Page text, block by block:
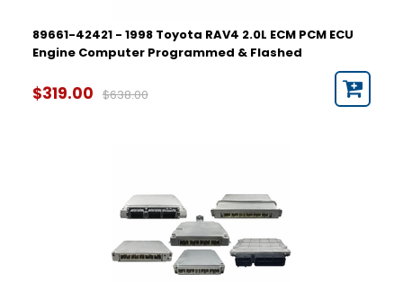
89661-42421 - 1998 Toyota RAV4 2.0L ECM PCM ECU
Engine Computer Programmed & Flashed
$319.00 $638.00